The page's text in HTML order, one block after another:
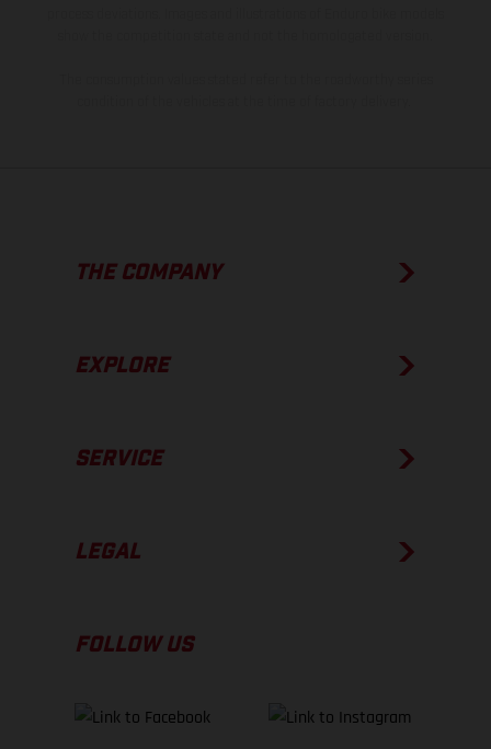
THE COMPANY
EXPLORE
SERVICE
LEGAL
FOLLOW US